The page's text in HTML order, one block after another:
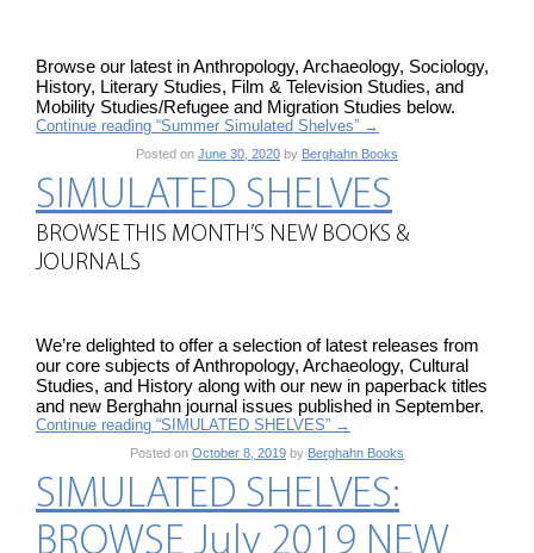
Browse our latest in Anthropology, Archaeology, Sociology,
History, Literary Studies, Film & Television Studies, and
Mobility Studies/Refugee and Migration Studies below.
Continue reading “Summer Simulated Shelves” →
Posted on June 30, 2020 by Berghahn Books
SIMULATED SHELVES
BROWSE THIS MONTH’S NEW BOOKS &
JOURNALS
We’re delighted to offer a selection of latest releases from
our core subjects of Anthropology, Archaeology, Cultural
Studies, and History along with our new in paperback titles
and new Berghahn journal issues published in September.
Continue reading “SIMULATED SHELVES” →
Posted on October 8, 2019 by Berghahn Books
SIMULATED SHELVES:
BROWSE July 2019 NEW